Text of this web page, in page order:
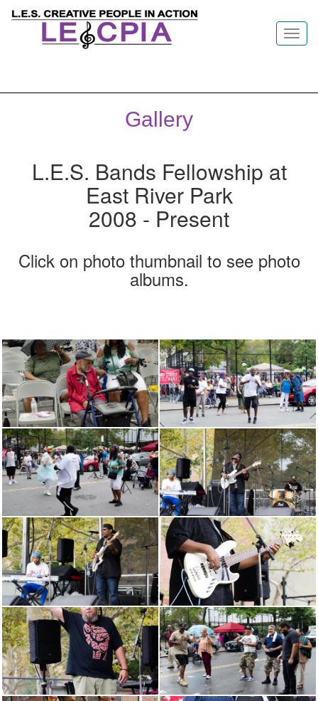
Gallery
L.E.S. Bands Fellowship at
East River Park
2008 - Present
Click on photo thumbnail to see photo
albums.